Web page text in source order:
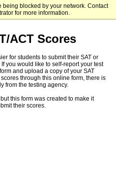
blocked by your network. Contact
for more information.
ACT Scores
for students to submit their SAT or
you would like to self-report your test
and upload a copy of your SAT
through this online form, there is
from the testing agency.
this form was created to make it
their scores.